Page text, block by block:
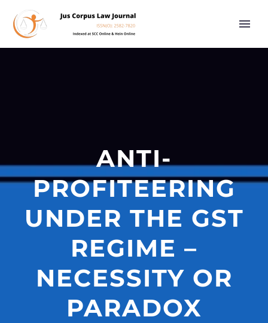
ANTI-
PROFITEERING
UNDER THE GST
REGIME –
NECESSITY OR
PARADOX